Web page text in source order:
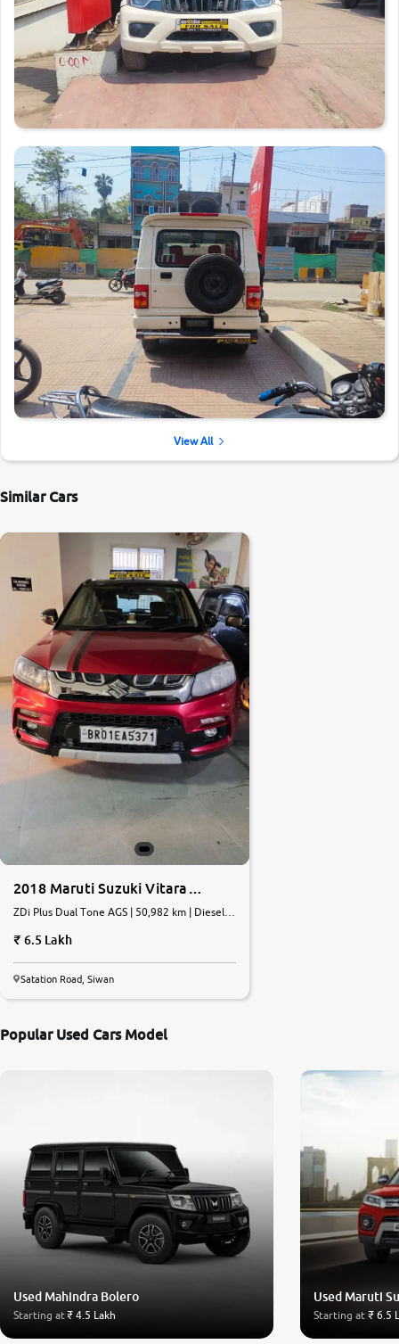
View All
Similar Cars
2018 Maruti Suzuki Vitara
Brezza
ZDi Plus Dual Tone AGS | 50,982 km | Diesel |
6.5 Lakh
Satation Road, Siwan
Popular Used Cars Model
Used Mahindra Bolero
Starting at₹ 4.5 Lakh
Used Maruti
Starting at ₹ 6.5